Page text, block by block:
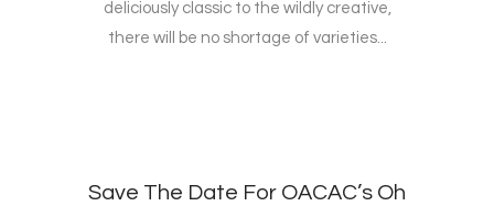
deliciously classic to the wildly creative,
there will be no shortage of varieties...
Save The Date For OACAC’s Oh